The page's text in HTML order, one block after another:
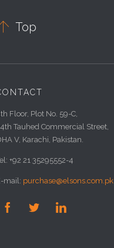
Top
Floor, Plot No. 59-C,
Tauhed Commercial Street,
V, Karachi, Pakistan.
+92 21 35295552-4
mail: purchase@elsons.com.pk
  